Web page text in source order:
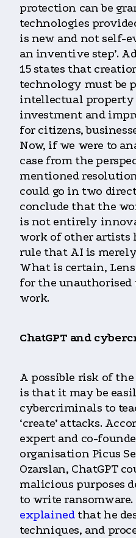
protection can be
technologies
is new and not self-
an inventive step’.
15 states that
technology must be
intellectual property
investment and
for citizens,
Now, if we were to
case from the
mentioned
could go in two
conclude that the
is not entirely
work of other artists
rule that AI is
What is certain,
for the unauthorised
work.
ChatGPT and
A possible risk of
is that it may be
cybercriminals to
‘create’ attacks.
expert and co-
organisation Picus
Ozarslan, ChatGPT
malicious purposes
to write
explained that he
techniques, and